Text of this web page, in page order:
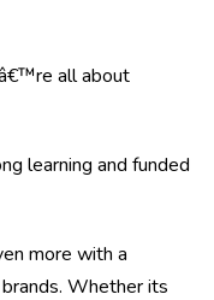
all about
learning and funded
more with a
Whether its